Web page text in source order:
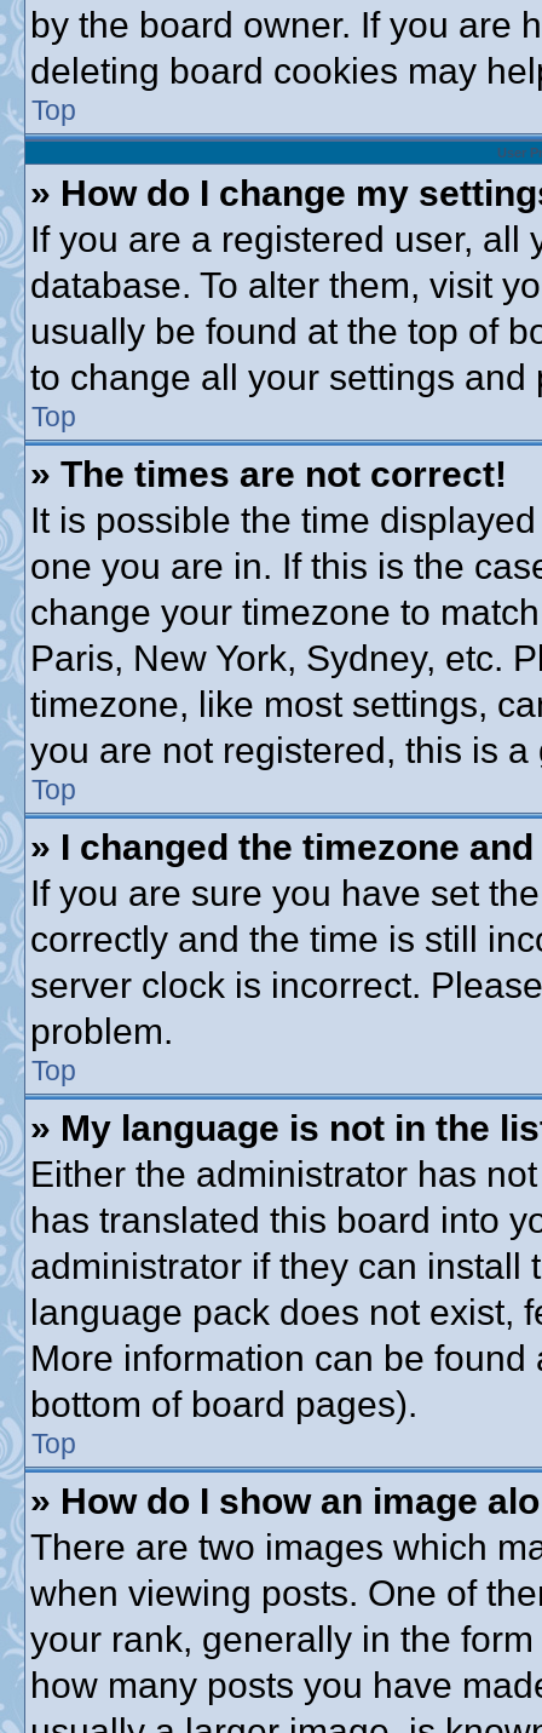
by the board owner. If you are
deleting board cookies may
Top
User
» How do I change my
If you are a registered user,
database. To alter them, visit
usually be found at the top of
to change all your settings and
Top
» The times are not correct!
It is possible the time
one you are in. If this is the
change your timezone to
Paris, New York, Sydney, etc.
timezone, like most settings,
you are not registered, this is
Top
» I changed the timezone
If you are sure you have set
correctly and the time is still
server clock is incorrect.
problem.
Top
» My language is not in the
Either the administrator has
has translated this board into
administrator if they can install
language pack does not exist,
More information can be
bottom of board pages).
Top
» How do I show an image
There are two images which
when viewing posts. One of
your rank, generally in the
how many posts you have